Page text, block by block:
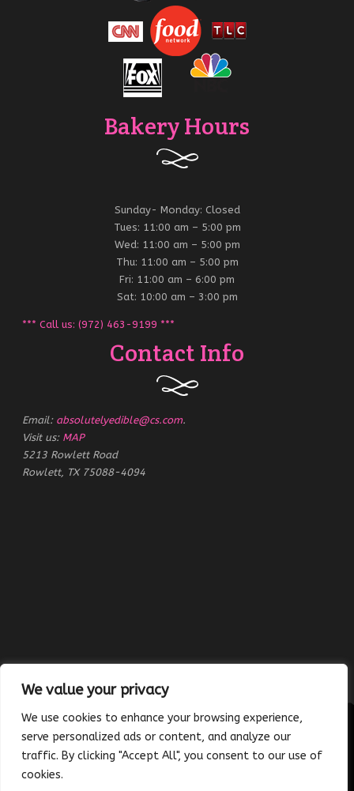
We value your privacy
We use cookies to enhance your browsing experience,
serve personalized ads or content, and analyze our
traffic. By clicking "Accept All", you consent to our use of
cookies.
Bakery Hours
Sunday- Monday: Closed
Tues: 11:00 am – 5:00 pm
Wed: 11:00 am – 5:00 pm
Thu: 11:00 am – 5:00 pm
Fri: 11:00 am – 6:00 pm
Sat: 10:00 am – 3:00 pm
*** Call us: (972) 463-9199 ***
Contact Info
Email: absolutelyedible@cs.com.
Visit us: MAP
5213 Rowlett Road
Rowlett, TX 75088-4094
Copyright © 2023 Absolutely Edible Cakes & Catering. All Rights